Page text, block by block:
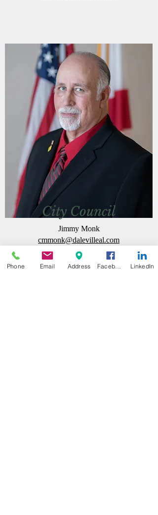
City Council
Jimmy Monk
cmmonk@dalevilleal.com
Phone Email Address LinkedIn